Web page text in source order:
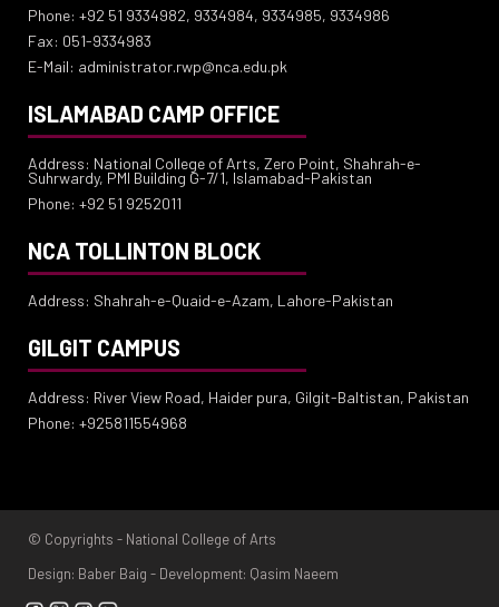
Phone: +92 51 9334982, 9334984, 9334985, 9334986
Fax: 051-9334983
E-Mail: administrator.rwp@nca.edu.pk
ISLAMABAD CAMP OFFICE
Address: National College of Arts, Zero Point, Shahrah-e-
Suhrwardy, PMI Building G-7/1, Islamabad-Pakistan
Phone: +92 51 9252011
NCA TOLLINTON BLOCK
Address: Shahrah-e-Quaid-e-Azam, Lahore-Pakistan
GILGIT CAMPUS
Address: River View Road, Haider pura, Gilgit-Baltistan, Pakistan
Phone: +925811554968
© Copyrights - National College of Arts
Design: Baber Baig - Development: Qasim Naeem